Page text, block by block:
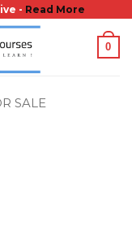
- Read More
0
SALE